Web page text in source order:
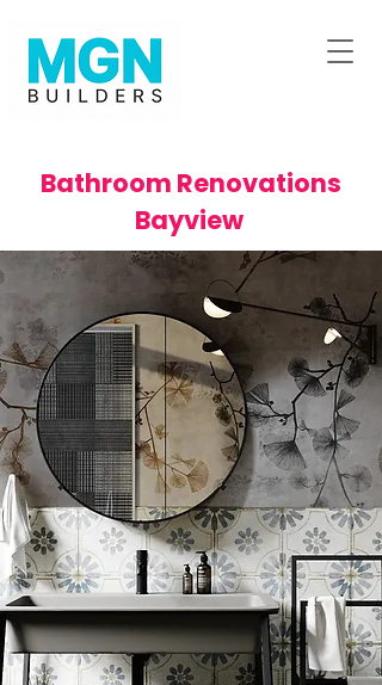
Bathroom Renovations
Bayview